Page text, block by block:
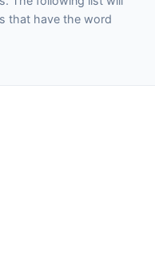
that have the word